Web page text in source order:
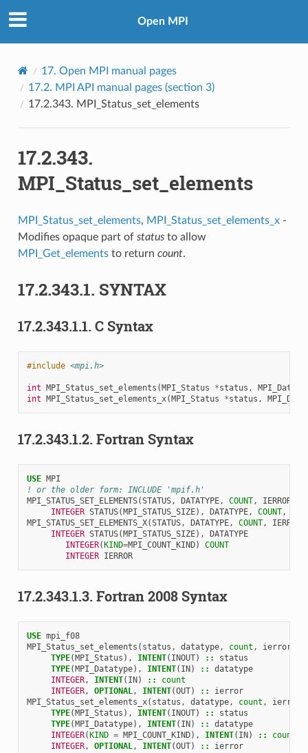
Open MPI
17. Open MPI manual pages
17.2. MPI API manual pages (section 3)
17.2.343. MPI_Status_set_elements
17.2.343.
MPI_Status_set_elements
MPI_Status_set_elements, MPI_Status_set_elements_x-
Modifies opaque part of statusto allow
MPI_Get_elementsto return count.
17.2.343.1. SYNTAX
17.2.343.1.1. C Syntax
#include <mpi.h>
int MPI_Status_set_elements (MPI_Status *status ,
int MPI_Status_set_elements_x(MPI_Status *status ,
17.2.343.1.2. Fortran Syntax
USE MPI
! or the older form: INCLUDE 'mpif.h'
MPI_STATUS_SET_ELEMENTS(STATUS, DATATYPE, COUNT, IERROR
INTEGER STATUS(MPI_STATUS_SIZE), DATATYPE, COUNT,
MPI_STATUS_SET_ELEMENTS_X(STATUS, DATATYPE, COUNT, IERROR
INTEGER STATUS(MPI_STATUS_SIZE),
DATATYPE
INTEGER(KIND=MPI_COUNT_KIND)
COUNT
INTEGER IERROR
17.2.343.1.3. Fortran 2008 Syntax
USE mpi_f08
MPI_Status_set_elements ( status , datatype, count , ierror
TYPE(MPI_Status ), INTENT( INOUT) ::
status
TYPE(MPI_Datatype), INTENT( IN) ::
datatype
INTEGER, INTENT( IN) ::
count
INTEGER, OPTIONAL, INTENT(OUT) ::
ierror
MPI_Status_set_elements_x( status , datatype, count , ierror
TYPE(MPI_Status ), INTENT( INOUT) ::
status
TYPE(MPI_Datatype), INTENT( IN) ::
datatype
INTEGER(KIND = MPI_COUNT_KIND), INTENT( IN) ::
count
INTEGER, OPTIONAL, INTENT(OUT) :: ierror